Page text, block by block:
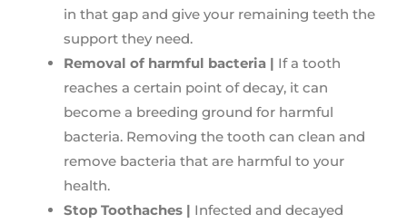
in that gap and give your remaining teeth the
support they need.
Removal of harmful bacteria | If a tooth
reaches a certain point of decay, it can
become a breeding ground for harmful
bacteria. Removing the tooth can clean and
remove bacteria that are harmful to your
health.
Stop Toothaches | Infected and decayed